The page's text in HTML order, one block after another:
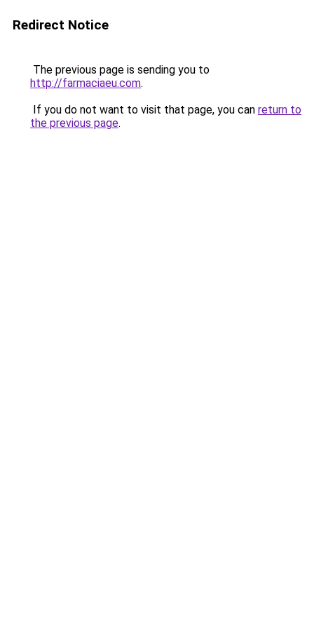
Redirect Notice
The previous page is sending you to
http://farmaciaeu.com.
If you do not want to visit that page, you can return to
the previous page.